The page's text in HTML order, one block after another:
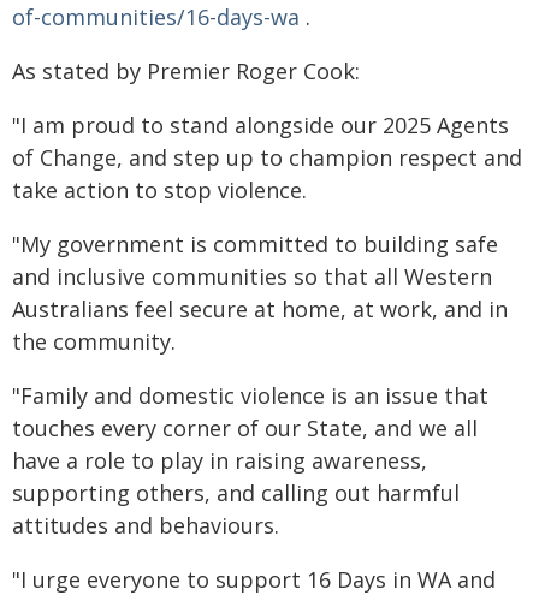
of-communities/16-days-wa .
As stated by Premier Roger Cook:
"I am proud to stand alongside our 2025 Agents
of Change, and step up to champion respect and
take action to stop violence.
"My government is committed to building safe
and inclusive communities so that all Western
Australians feel secure at home, at work, and in
the community.
"Family and domestic violence is an issue that
touches every corner of our State, and we all
have a role to play in raising awareness,
supporting others, and calling out harmful
attitudes and behaviours.
"I urge everyone to support 16 Days in WA and